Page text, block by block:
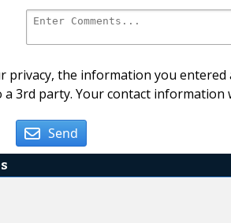
privacy, the information you
a 3rd party. Your contact
Send